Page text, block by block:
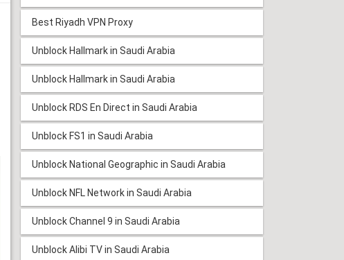
Best Riyadh VPN Proxy
Unblock Hallmark in Saudi Arabia
Unblock Hallmark in Saudi Arabia
Unblock RDS En Direct in Saudi Arabia
Unblock FS1 in Saudi Arabia
Unblock National Geographic in Saudi Arabia
Unblock NFL Network in Saudi Arabia
Unblock Channel 9 in Saudi Arabia
Unblock Alibi TV in Saudi Arabia